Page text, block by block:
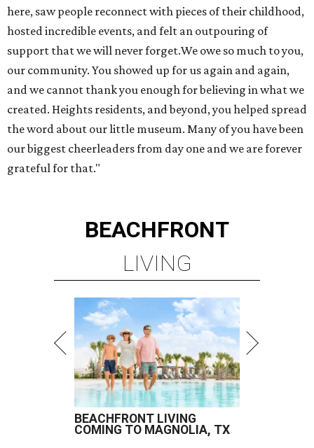
here, saw people reconnect with pieces of their childhood,
hosted incredible events, and felt an outpouring of
support that we will never forget.We owe so much to you,
our community. You showed up for us again and again,
and we cannot thank you enough for believing in what we
created. Heights residents, and beyond, you helped spread
the word about our little museum. Many of you have been
our biggest cheerleaders from day one and we are forever
grateful for that."
BEACHFRONT
LIVING
BEACHFRONT LIVING
COMING TO MAGNOLIA, TX